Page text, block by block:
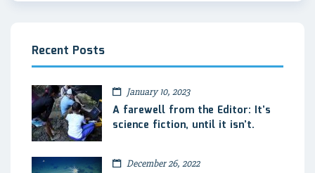
Recent Posts
January 10, 2023
A farewell from the Editor: It’s
science fiction, until it isn’t.
December 26, 2022